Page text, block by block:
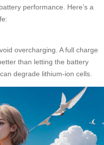
performance. Here’s a
overcharging. A full charge
than letting the battery
degrade lithium-ion cells.